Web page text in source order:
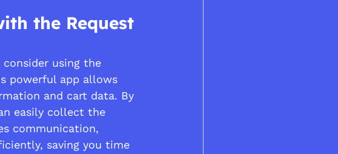
the Request
using the
powerful app allows
and cart data. By
easily collect the
communication,
saving you time